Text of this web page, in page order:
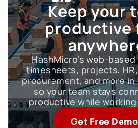
Keep your
productive
HashMicro's web-based
timesheets, projects,
procurement, and more
so your team stays
productive while
Get Free Demo